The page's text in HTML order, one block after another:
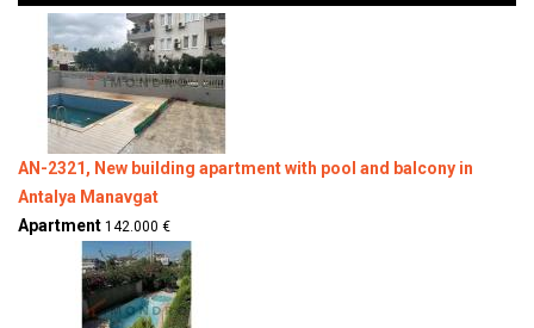
AN-2321, New building apartment with pool and balcony in
Antalya Manavgat
Apartment 142.000 €